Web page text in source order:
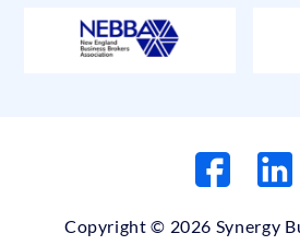
Copyright © 2026 Synergy